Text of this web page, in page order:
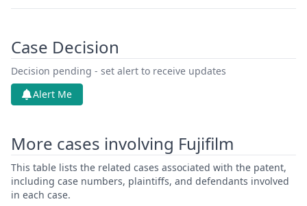
Case Decision
Decision pending - set alert to receive updates
Alert Me
More cases involving Fujifilm
This table lists the related cases associated with the patent,
including case numbers, plaintiffs, and defendants involved
in each case.